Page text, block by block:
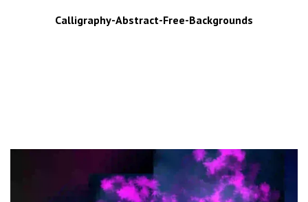
Calligraphy-Abstract-Free-Backgrounds